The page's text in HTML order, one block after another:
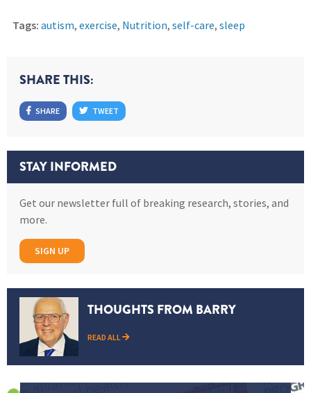
Tags: autism, exercise, Nutrition, self-care, sleep
SHARE THIS:
SHARE TWEET
STAY INFORMED
Get our newsletter full of breaking research, stories, and
more.
SIGN UP
THOUGHTS FROM BARRY
READ ALL